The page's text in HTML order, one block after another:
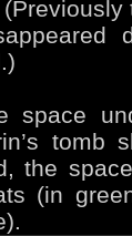
space
tomb
the
(in